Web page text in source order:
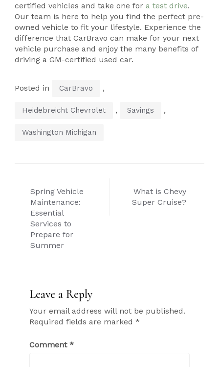
certified vehicles and take one for a test drive.
Our team is here to help you find the perfect pre-
owned vehicle to fit your lifestyle. Experience the
difference that CarBravo can make for your next
vehicle purchase and enjoy the many benefits of
driving a GM-certified used car.
Posted in CarBravo ,
Heidebreicht Chevrolet , Savings ,
Washington Michigan
Post
navigation
Spring Vehicle
Maintenance:
Essential
Services to
Prepare for
Summer
What is Chevy
Super Cruise?
Leave a Reply
Your email address will not be published.
Required fields are marked *
Comment *